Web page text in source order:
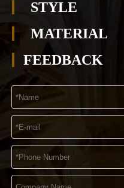
STYLE
MATERIAL
FEEDBACK